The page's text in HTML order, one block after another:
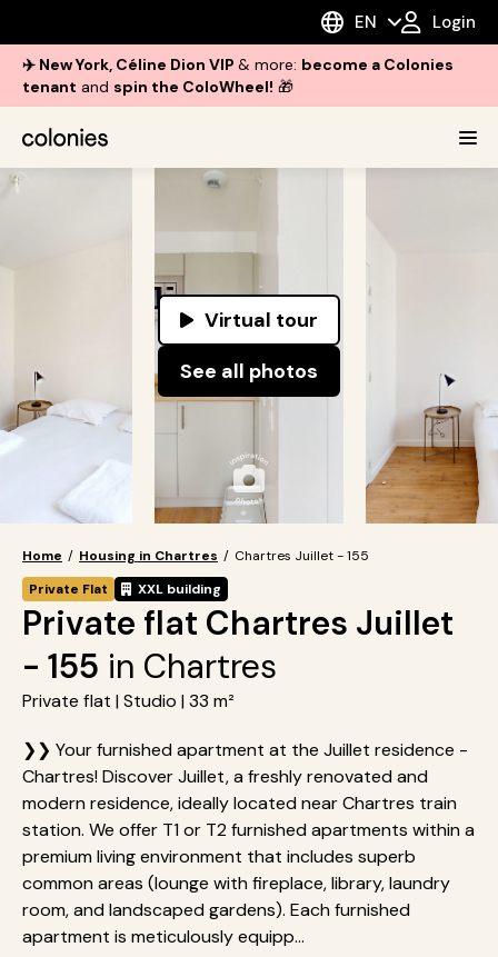
EN Login
✈️ New York, Céline Dion VIP & more: become a Colonies
tenant and spin the ColoWheel! 🎁
Virtual tour
See all photos
Home / Housing in Chartres / Chartres Juillet - 155
Private Flat
XXL building
Private flat Chartres Juillet
- 155 in Chartres
Private flat | Studio | 33 m²
❯❯ Your furnished apartment at the Juillet residence -
Chartres! Discover Juillet, a freshly renovated and
modern residence, ideally located near Chartres train
station. We offer T1 or T2 furnished apartments within a
premium living environment that includes superb
common areas (lounge with fireplace, library, laundry
room, and landscaped gardens). Each furnished
apartment is meticulously equipp...